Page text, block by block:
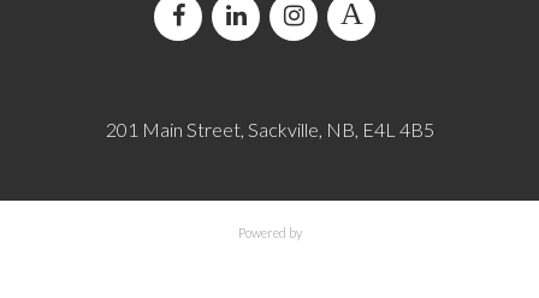
201 Main Street, Sackville, NB, E4L 4B5
Powered by